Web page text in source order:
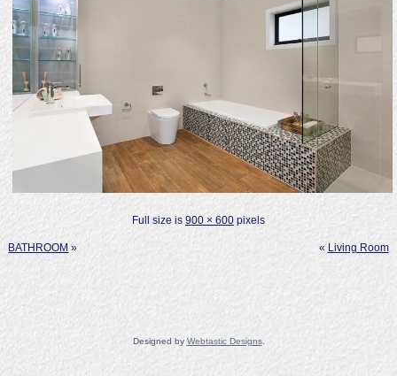
Full size is 900 × 600 pixels
BATHROOM » « Living Room
Designed by Webtastic Designs.